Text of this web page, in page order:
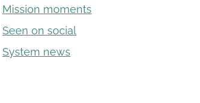
Mission moments
Seen on social
System news